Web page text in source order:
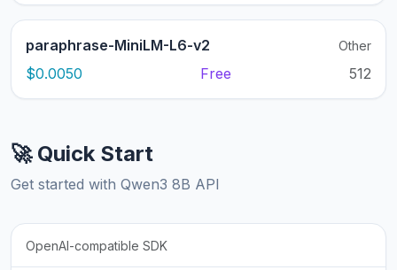
paraphrase-MiniLM-L6-v2 Other
$0.0050 Free 512
🚀 Quick Start
Get started with Qwen3 8B API
OpenAI-compatible SDK